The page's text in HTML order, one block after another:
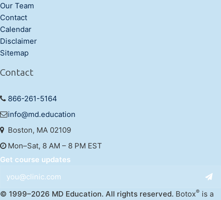
Our Team
Contact
Calendar
Disclaimer
Sitemap
Contact
866-261-5164
info@md.education
Boston, MA 02109
Mon–Sat, 8 AM – 8 PM EST
Get course updates
© 1999–2026 MD Education. All rights reserved. Botox® is a